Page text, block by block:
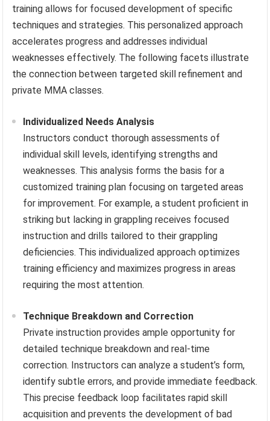
training allows for focused development of specific
techniques and strategies. This personalized approach
accelerates progress and addresses individual
weaknesses effectively. The following facets illustrate
the connection between targeted skill refinement and
private MMA classes.
Individualized Needs Analysis
Instructors conduct thorough assessments of
individual skill levels, identifying strengths and
weaknesses. This analysis forms the basis for a
customized training plan focusing on targeted areas
for improvement. For example, a student proficient in
striking but lacking in grappling receives focused
instruction and drills tailored to their grappling
deficiencies. This individualized approach optimizes
training efficiency and maximizes progress in areas
requiring the most attention.
Technique Breakdown and Correction
Private instruction provides ample opportunity for
detailed technique breakdown and real-time
correction. Instructors can analyze a student’s form,
identify subtle errors, and provide immediate feedback.
This precise feedback loop facilitates rapid skill
acquisition and prevents the development of bad